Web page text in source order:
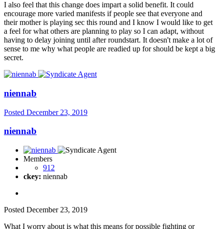
I also feel that this change does impart a solid benefit. It could
encourage more varied manifests if people see that everyone and
their mother is playing sec this round and I know I would like to get
a feel for what others are planning to play so I can adapt, without
having to delay joining until after roundstart. It doesn't make a lot of
sense to me why what people are readied up for should be kept a big
secret.
niennab
Posted December 23, 2019
niennab
Members
912
ckey: niennab
Posted December 23, 2019
What I worry about is what this means for possible fighting or